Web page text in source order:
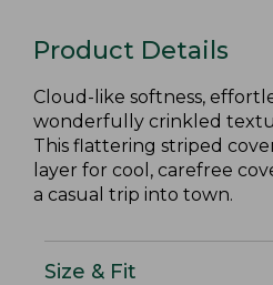
Product Details
Cloud-like softness,
wonderfully crinkled
This flattering striped
layer for cool, carefree
a casual trip into town.
Size & Fit